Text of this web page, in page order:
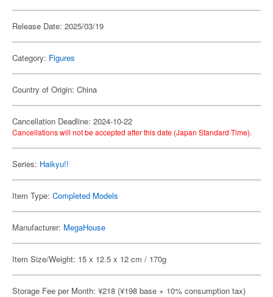
Release Date: 2025/03/19
Category: Figures
Country of Origin: China
Cancellation Deadline: 2024-10-22
Cancellations will not be accepted after this date (Japan Standard Time).
Series: Haikyu!!
Item Type: Completed Models
Manufacturer: MegaHouse
Item Size/Weight: 15 x 12.5 x 12 cm / 170g
Storage Fee per Month: ¥218 (¥198 base + 10% consumption tax)